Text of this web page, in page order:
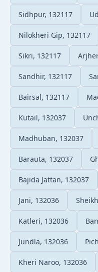
Sidhpur, 132117
Nilokheri Gip, 132117
Sikri, 132117
Sandhir, 132117
Bairsal, 132117
Kutail, 132037
Madhuban, 132037
Barauta, 132037
Bajida Jattan, 132037
Jani, 132036
Katleri, 132036
Jundla, 132036
Kheri Naroo, 132036